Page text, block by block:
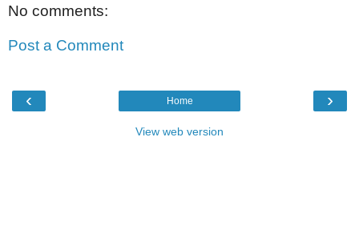
No comments:
Post a Comment
‹ ›
Home
View web version